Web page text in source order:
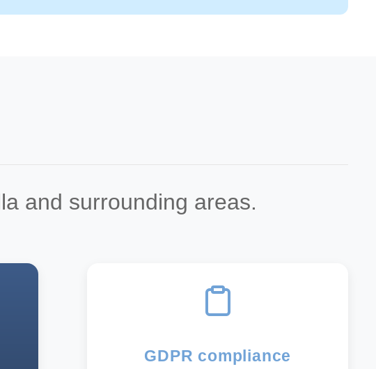
and surrounding areas.
GDPR compliance